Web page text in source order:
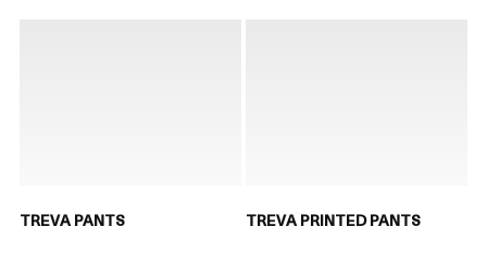
TREVA PANTS TREVA PRINTED PANTS